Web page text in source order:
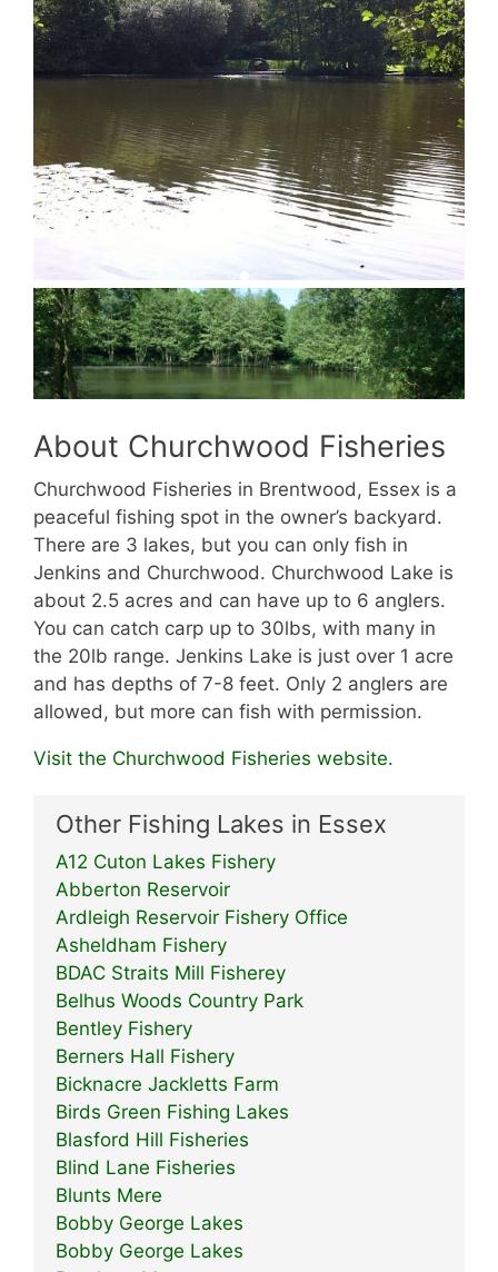
About Churchwood Fisheries
Churchwood Fisheries in Brentwood, Essex is a
peaceful fishing spot in the owner’s backyard.
There are 3 lakes, but you can only fish in
Jenkins and Churchwood. Churchwood Lake is
about 2.5 acres and can have up to 6 anglers.
You can catch carp up to 30lbs, with many in
the 20lb range. Jenkins Lake is just over 1 acre
and has depths of 7-8 feet. Only 2 anglers are
allowed, but more can fish with permission.
Visit the Churchwood Fisheries website.
Other Fishing Lakes in Essex
A12 Cuton Lakes Fishery
Abberton Reservoir
Ardleigh Reservoir Fishery Office
Asheldham Fishery
BDAC Straits Mill Fisherey
Belhus Woods Country Park
Bentley Fishery
Berners Hall Fishery
Bicknacre Jackletts Farm
Birds Green Fishing Lakes
Blasford Hill Fisheries
Blind Lane Fisheries
Blunts Mere
Bobby George Lakes
Bobby George Lakes